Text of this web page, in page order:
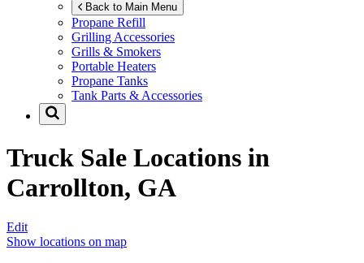
Back to Main Menu
Propane Refill
Grilling Accessories
Grills & Smokers
Portable Heaters
Propane Tanks
Tank Parts & Accessories
Truck Sale Locations in
Carrollton, GA
Edit
Show locations on map